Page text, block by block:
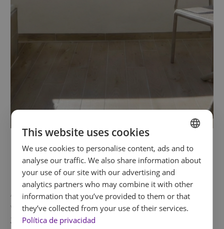
Double Room with Terrace
and Jacuzzi
A room created for embracing the outdoors
with an added sense of calm. Itsterrace with
Jacuzzioffers a private retreat to breathe fresh
SPANISH
ENGLISH
FRENCH
GERMAN
This website uses cookies
We use cookies to personalise content, ads and to
analyse our traffic. We also share information about
your use of our site with our advertising and
analytics partners who may combine it with other
information that you’ve provided to them or that
they’ve collected from your use of their services.
Política de privacidad